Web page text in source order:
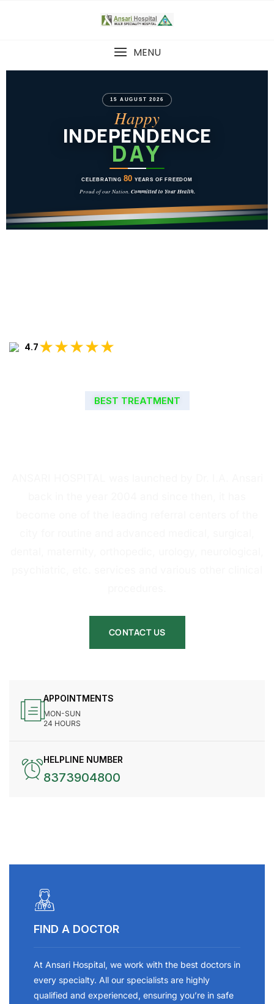
MENU
15 AUGUST 2026
Happy
INDEPENDENCE
DAY
CELEBRATING 80 YEARS OF FREEDOM
Proud of our Nation. Committed to Your Health.
4.7★★★★★
BEST TREATMENT
CONTACT US
APPOINTMENTS
MON-SUN
24 HOURS
HELPLINE NUMBER
8373904800
FIND A DOCTOR
At Ansari Hospital, we work with the best doctors in
every specialty. All our specialists are highly
qualified and experienced, ensuring you’re in safe